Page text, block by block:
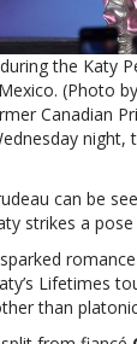
the
two
dine
out
the Katy
(Photo
Canadian
can be
strikes a
Lifetimes
than